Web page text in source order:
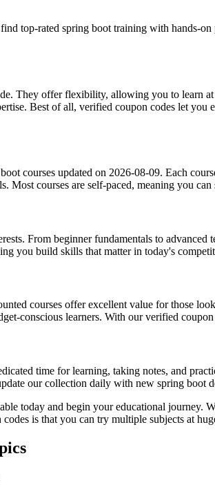
top-rated spring boot training with hands-
They offer flexibility, allowing you to learn
Best of all, verified coupon codes let
courses updated on 2026-08-09. Each
Most courses are self-paced, meaning you
From beginner fundamentals to
you build skills that matter in today's
courses offer excellent value for those
conscious learners. With our verified
time for learning, taking notes, and
our collection daily with new spring boot
today and begin your educational journey.
is that you can try multiple subjects at